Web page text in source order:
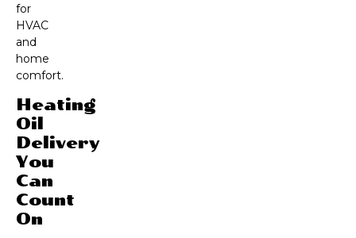
for
HVAC
and
home
comfort.
Heating
Oil
Delivery
You
Can
Count
On